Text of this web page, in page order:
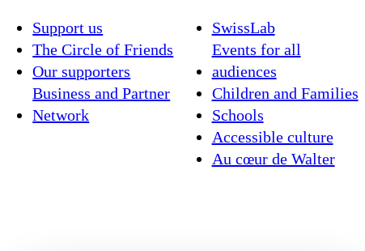
Support us
The Circle of Friends
Our supporters
Business and Partner
Network
SwissLab
Events for all
audiences
Children and Families
Schools
Accessible culture
Au cœur de Walter